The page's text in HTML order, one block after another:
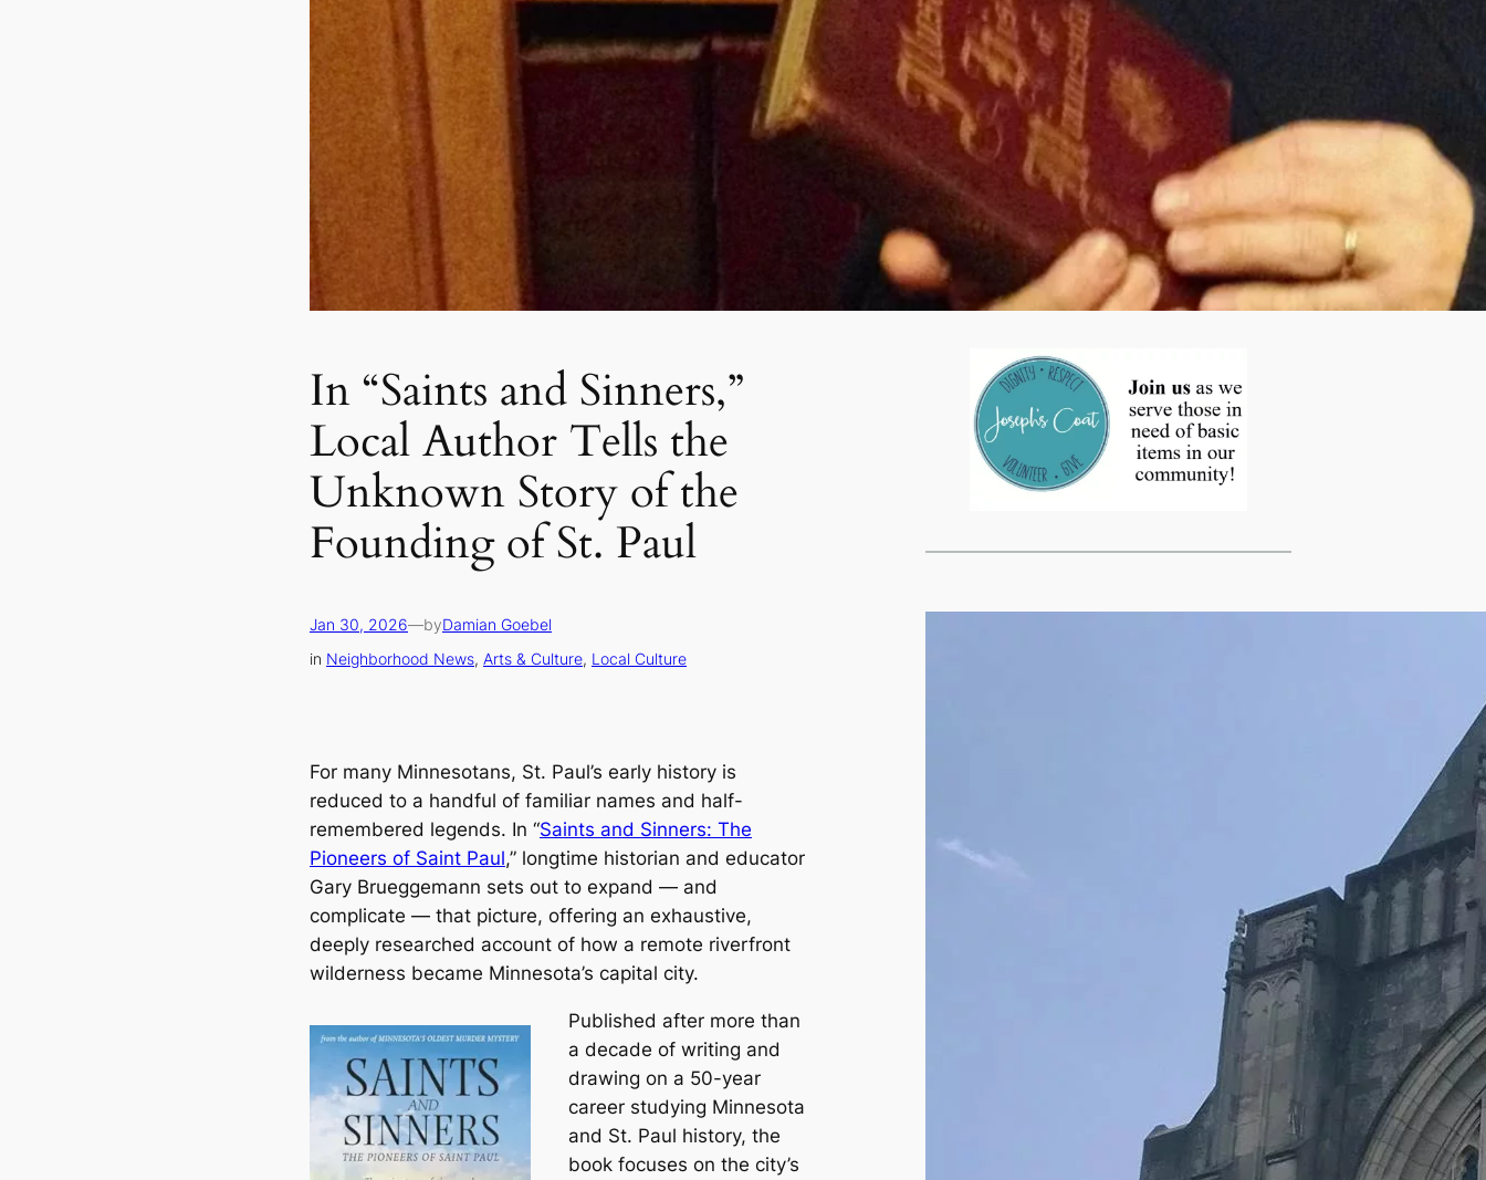
In “Saints and Sinners,”
Local Author Tells the
Unknown Story of the
Founding of St. Paul
Jan 30, 2026—byDamian Goebel
in Neighborhood News, Arts & Culture, Local Culture
For many Minnesotans, St. Paul’s early history is
reduced to a handful of familiar names and half-
remembered legends. In “Saints and Sinners: The
Pioneers of Saint Paul,” longtime historian and educator
Gary Brueggemann sets out to expand — and
complicate — that picture, offering an exhaustive,
deeply researched account of how a remote riverfront
wilderness became Minnesota’s capital city.
Published after more than
a decade of writing and
drawing on a 50-year
career studying Minnesota
and St. Paul history, the
book focuses on the city’s